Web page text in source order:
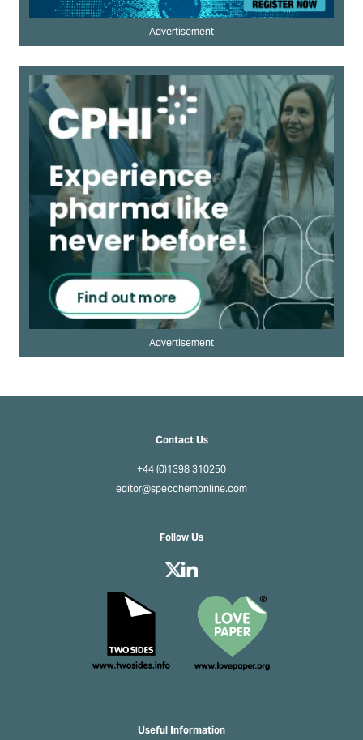
Advertisement
Advertisement
Useful Information
Contact Us
+44 (0)1398 310250
editor@specchemonline.com
Follow Us